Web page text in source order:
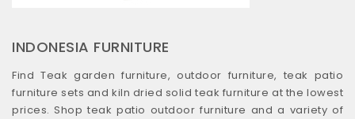
INDONESIA FURNITURE
Find Teak garden furniture, outdoor furniture, teak patio
furniture sets and kiln dried solid teak furniture at the lowest
prices. Shop teak patio outdoor furniture and a variety of